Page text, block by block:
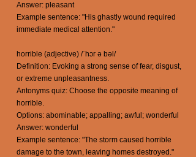
Answer: pleasant
Example sentence: "His ghastly wound required
immediate medical attention."
horrible (adjective) /ˈhɔr ə bəl/
Definition: Evoking a strong sense of fear, disgust,
or extreme unpleasantness.
Antonyms quiz: Choose the opposite meaning of
horrible.
Options: abominable; appalling; awful; wonderful
Answer: wonderful
Example sentence: "The storm caused horrible
damage to the town, leaving homes destroyed."